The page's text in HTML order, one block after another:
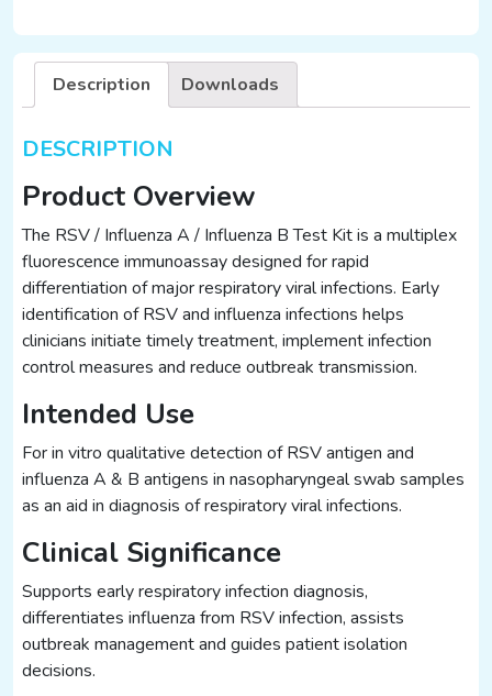
(25
Tests)
Assay
Description Downloads
DESCRIPTION
Product Overview
The RSV / Influenza A / Influenza B Test Kit is a multiplex
fluorescence immunoassay designed for rapid
differentiation of major respiratory viral infections. Early
identification of RSV and influenza infections helps
clinicians initiate timely treatment, implement infection
control measures and reduce outbreak transmission.
Intended Use
For in vitro qualitative detection of RSV antigen and
influenza A & B antigens in nasopharyngeal swab samples
as an aid in diagnosis of respiratory viral infections.
Clinical Significance
Supports early respiratory infection diagnosis,
differentiates influenza from RSV infection, assists
outbreak management and guides patient isolation
decisions.